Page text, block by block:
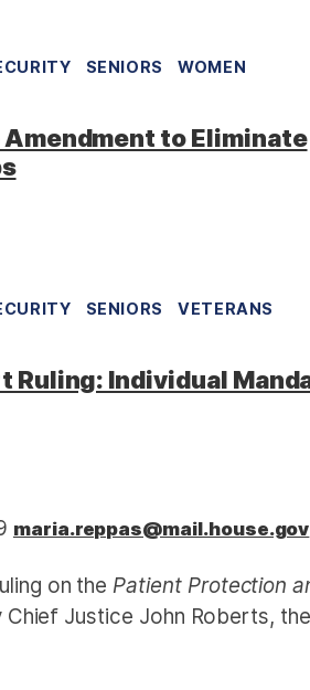
SENIORS WOMEN
to Eliminate
SENIORS VETERANS
Ruling: Individual
maria.reppas@mail.house.gov
on the Patient Protection
Justice John Roberts, the